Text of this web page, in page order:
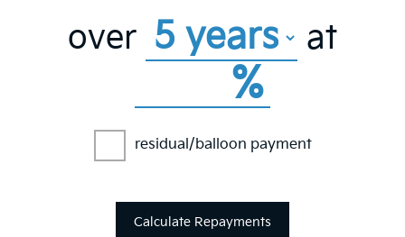
over at
%
residual/balloon payment
Calculate Repayments